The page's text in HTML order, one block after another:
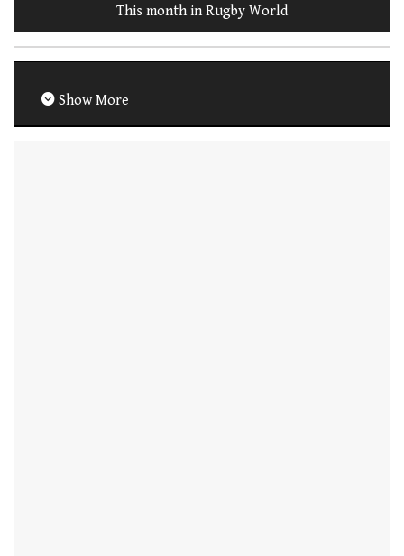
This month in Rugby World
Show More